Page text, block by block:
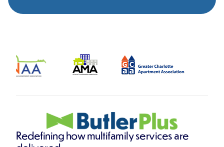
Redefining how multifamily services are